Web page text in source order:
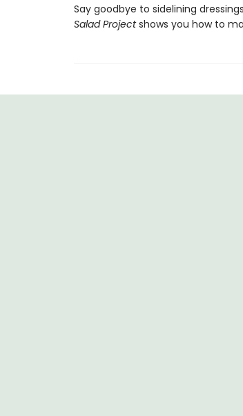
Say goodbye to sidelining
Salad Projectshows you how to